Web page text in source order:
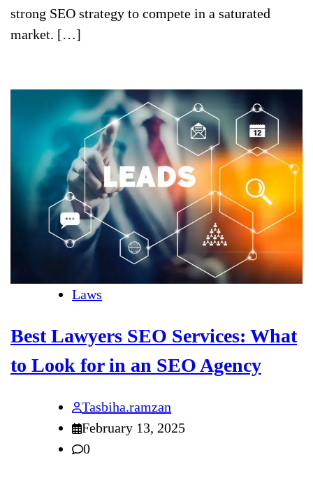
strong SEO strategy to compete in a saturated
market. […]
Laws
Best Lawyers SEO Services: What
to Look for in an SEO Agency
Tasbiha.ramzan
February 13, 2025
0